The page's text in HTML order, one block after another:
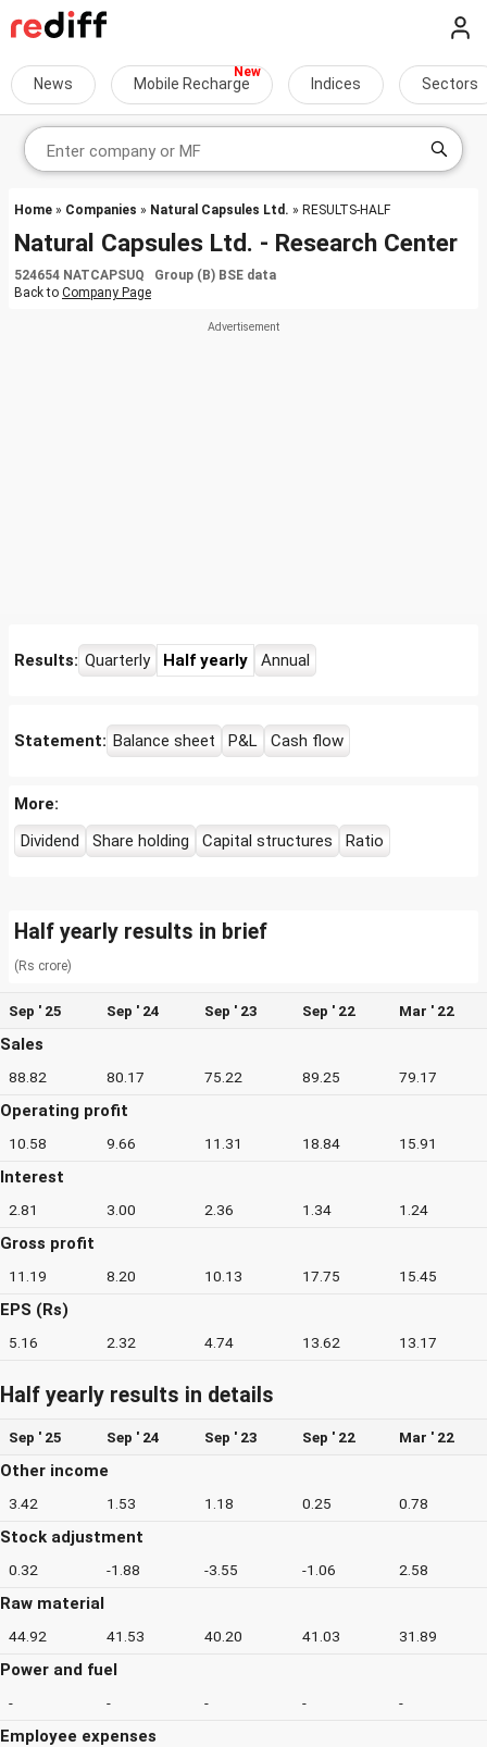
News Mobile Recharge Indices Sectors
Home » Companies » Natural Capsules Ltd. » RESULTS-HALF
Natural Capsules Ltd. - Research Center
524654 NATCAPSUQ Group (B) BSE data
Back to Company Page
Results: Quarterly Half yearly Annual
Statement: Balance sheet P&L Cash flow
More:
Dividend
Share holding Capital structures Ratio
Half yearly results in brief
(Rs crore)
Sep ' 25 Sep ' 24 Sep ' 23 Sep ' 22 Mar ' 22
Sales
88.82 80.17 75.22 89.25 79.17
Operating profit
10.58 9.66 11.31 18.84 15.91
Interest
2.81 3.00 2.36 1.34 1.24
Gross profit
11.19 8.20 10.13 17.75 15.45
EPS (Rs)
5.16 2.32 4.74 13.62 13.17
Half yearly results in details
Sep ' 25 Sep ' 24 Sep ' 23 Sep ' 22 Mar ' 22
Other income
3.42 1.53 1.18 0.25 0.78
Stock adjustment
0.32 -1.88 -3.55 -1.06 2.58
Raw material
44.92 41.53 40.20 41.03 31.89
Power and fuel
- - - - -
Employee expenses